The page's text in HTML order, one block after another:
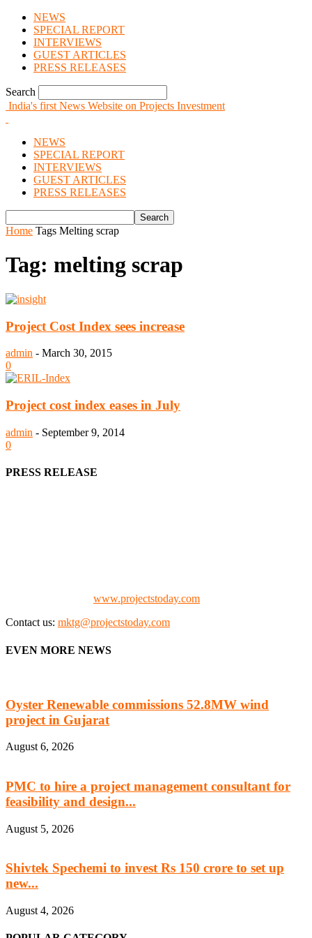
NEWS
SPECIAL REPORT
INTERVIEWS
GUEST ARTICLES
PRESS RELEASES
Search
India's first News Website on Projects Investment
NEWS
SPECIAL REPORT
INTERVIEWS
GUEST ARTICLES
PRESS RELEASES
Home Tags Melting scrap
Tag: melting scrap
Project Cost Index sees increase
admin - March 30, 2015
0
Project cost index eases in July
admin - September 9, 2014
0
PRESS RELEASE
www.projectstoday.com
Contact us: mktg@projectstoday.com
EVEN MORE NEWS
Oyster Renewable commissions 52.8MW wind
project in Gujarat
August 6, 2026
PMC to hire a project management consultant for
feasibility and design...
August 5, 2026
Shivtek Spechemi to invest Rs 150 crore to set up
new...
August 4, 2026